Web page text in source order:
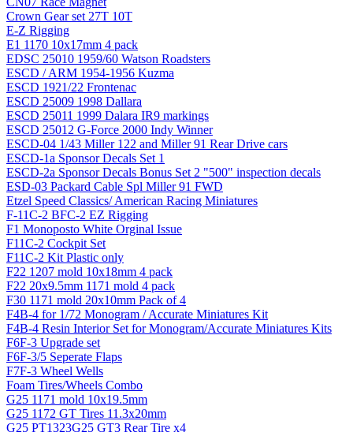
Crown Gear set 27T 10T
E-Z Rigging
E1 1170 10x17mm 4 pack
EDSC 25010 1959/60 Watson Roadsters
ESCD / ARM 1954-1956 Kuzma
ESCD 1921/22 Frontenac
ESCD 25009 1998 Dallara
ESCD 25011 1999 Dalara IR9 markings
ESCD 25012 G-Force 2000 Indy Winner
ESCD-04 1/43 Miller 122 and Miller 91 Rear Drive cars
ESCD-1a Sponsor Decals Set 1
ESCD-2a Sponsor Decals Bonus Set 2 "500" inspection decals
ESD-03 Packard Cable Spl Miller 91 FWD
Etzel Speed Classics/ American Racing Miniatures
F-11C-2 BFC-2 EZ Rigging
F1 Monoposto White Orginal Issue
F11C-2 Cockpit Set
F11C-2 Kit Plastic only
F22 1207 mold 10x18mm 4 pack
F22 20x9.5mm 1171 mold 4 pack
F30 1171 mold 20x10mm Pack of 4
F4B-4 for 1/72 Monogram / Accurate Miniatures Kit
F4B-4 Resin Interior Set for Monogram/Accurate Miniatures Kits
F6F-3 Upgrade set
F6F-3/5 Seperate Flaps
F7F-3 Wheel Wells
Foam Tires/Wheels Combo
G25 1171 mold 10x19.5mm
G25 1172 GT Tires 11.3x20mm
G25 PT1323G25 GT3 Rear Tire x4